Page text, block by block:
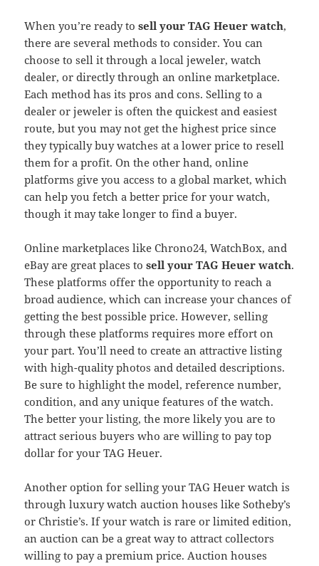
When you’re ready tosell your TAG Heuer watch,
there are several methods to consider. You can
choose to sell it through a local jeweler, watch
dealer, or directly through an online marketplace.
Each method has its pros and cons. Selling to a
dealer or jeweler is often the quickest and easiest
route, but you may not get the highest price since
they typically buy watches at a lower price to resell
them for a profit. On the other hand, online
platforms give you access to a global market, which
can help you fetch a better price for your watch,
though it may take longer to find a buyer.
Online marketplaces like Chrono24, WatchBox, and
eBay are great places tosell your TAG Heuer watch.
These platforms offer the opportunity to reach a
broad audience, which can increase your chances of
getting the best possible price. However, selling
through these platforms requires more effort on
your part. You’ll need to create an attractive listing
with high-quality photos and detailed descriptions.
Be sure to highlight the model, reference number,
condition, and any unique features of the watch.
The better your listing, the more likely you are to
attract serious buyers who are willing to pay top
dollar for your TAG Heuer.
Another option for selling your TAG Heuer watch is
through luxury watch auction houses like Sotheby’s
or Christie’s. If your watch is rare or limited edition,
an auction can be a great way to attract collectors
willing to pay a premium price. Auction houses